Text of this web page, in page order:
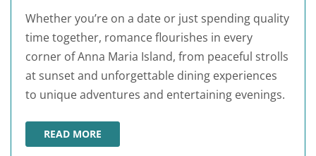
Whether you’re on a date or just spending quality
time together, romance flourishes in every
corner of Anna Maria Island, from peaceful strolls
at sunset and unforgettable dining experiences
to unique adventures and entertaining evenings.
READ MORE
ROMANTIC THINGS TO DO IN ANNA MARIA ISLAND